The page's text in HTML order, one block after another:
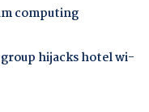
computing
hijacks hotel wi-